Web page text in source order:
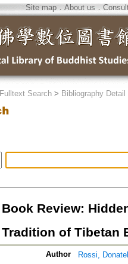
Site map．About us ．
Fulltext Search> Bibliography Detail
Book Review:
Tradition of Tibetan
Author
Rossi,